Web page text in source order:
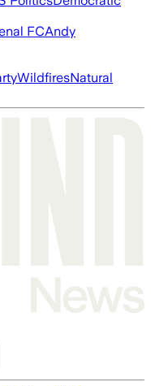
FCAndy
WildfiresNatural